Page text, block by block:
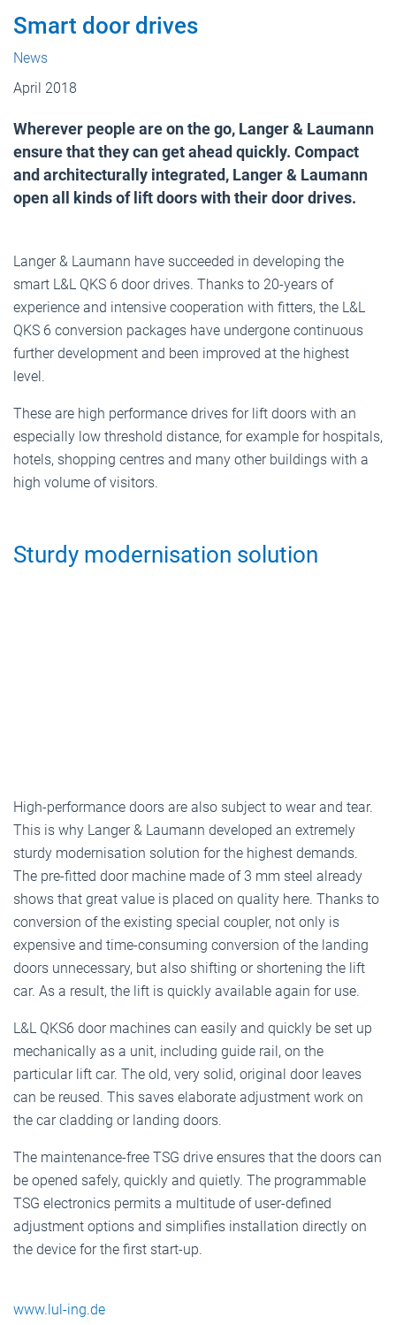
Smart door drives
News
April 2018
Wherever people are on the go, Langer & Laumann
ensure that they can get ahead quickly. Compact
and architecturally integrated, Langer & Laumann
open all kinds of lift doors with their door drives.
Langer & Laumann have succeeded in developing the
smart L&L QKS 6 door drives. Thanks to 20-years of
experience and intensive cooperation with fitters, the L&L
QKS 6 conversion packages have undergone continuous
further development and been improved at the highest
level.
These are high performance drives for lift doors with an
especially low threshold distance, for example for hospitals,
hotels, shopping centres and many other buildings with a
high volume of visitors.
Sturdy modernisation solution
High-performance doors are also subject to wear and tear.
This is why Langer & Laumann developed an extremely
sturdy modernisation solution for the highest demands.
The pre-fitted door machine made of 3 mm steel already
shows that great value is placed on quality here. Thanks to
conversion of the existing special coupler, not only is
expensive and time-consuming conversion of the landing
doors unnecessary, but also shifting or shortening the lift
car. As a result, the lift is quickly available again for use.
L&L QKS6 door machines can easily and quickly be set up
mechanically as a unit, including guide rail, on the
particular lift car. The old, very solid, original door leaves
can be reused. This saves elaborate adjustment work on
the car cladding or landing doors.
The maintenance-free TSG drive ensures that the doors can
be opened safely, quickly and quietly. The programmable
TSG electronics permits a multitude of user-defined
adjustment options and simplifies installation directly on
the device for the first start-up.
www.lul-ing.de